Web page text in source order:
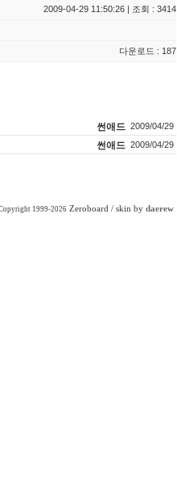
2009-04-29 11:50:26 | 조회 : 3414
다운로드 : 187
썬애드 2009/04/29
썬애드 2009/04/29
1999-2026 Zeroboard / skin by daerew